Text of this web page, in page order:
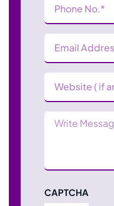
Number
(Required)
Email
Address
(Required)
Website
Message
CAPTCHA